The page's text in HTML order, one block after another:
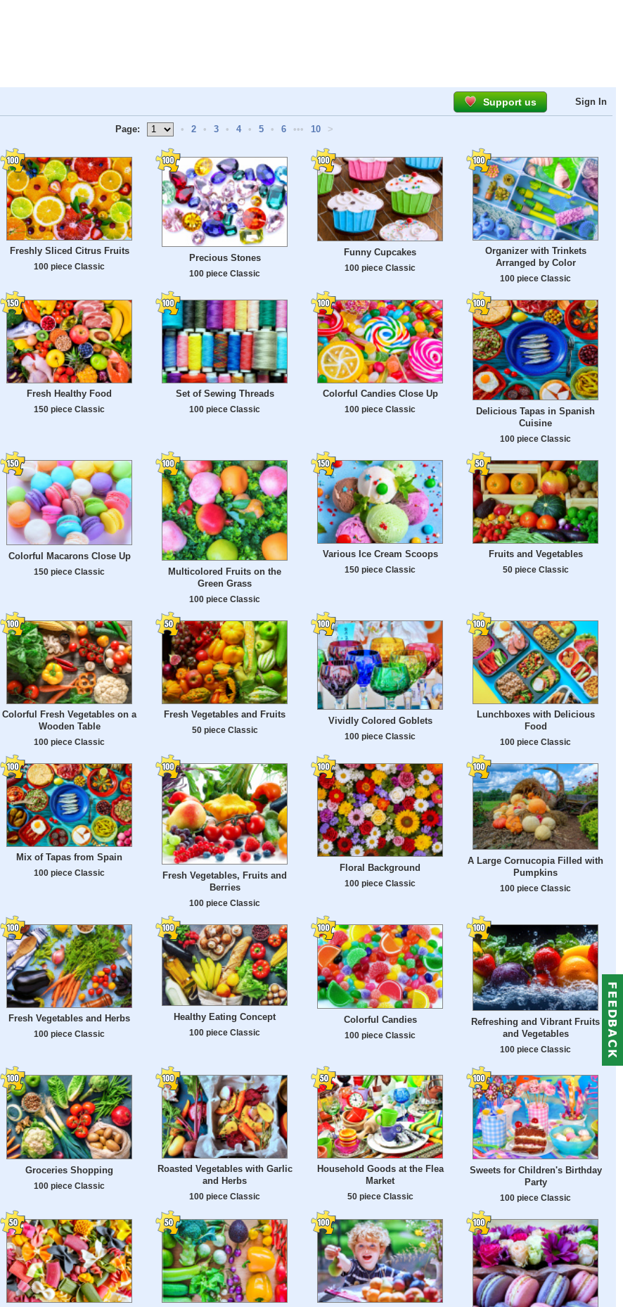
Support us Sign In
Page: • 2 • 3 • 4 • 5 • 6 ••• 10 >
Freshly Sliced ​​Citrus Fruits
100 piece Classic
Precious Stones
100 piece Classic
Funny Cupcakes
100 piece Classic
Organizer with Trinkets
Arranged by Color
100 piece Classic
Fresh Healthy Food
150 piece Classic
Set of Sewing Threads
100 piece Classic
Colorful Candies Close Up
100 piece Classic
Delicious Tapas in Spanish
Cuisine
100 piece Classic
Colorful Macarons Close Up
150 piece Classic
Multicolored Fruits on the
Green Grass
100 piece Classic
Various Ice Cream Scoops
150 piece Classic
Fruits and Vegetables
50 piece Classic
Colorful Fresh Vegetables on a
Wooden Table
100 piece Classic
Fresh Vegetables and Fruits
50 piece Classic
Vividly Colored Goblets
100 piece Classic
Lunchboxes with Delicious
Food
100 piece Classic
Mix of Tapas from Spain
100 piece Classic
Fresh Vegetables, Fruits and
Berries
100 piece Classic
Floral Background
100 piece Classic
A Large Cornucopia Filled with
Pumpkins
100 piece Classic
Fresh Vegetables and Herbs
100 piece Classic
Healthy Eating Concept
100 piece Classic
Colorful Candies
100 piece Classic
Refreshing and Vibrant Fruits
and Vegetables
100 piece Classic
Groceries Shopping
100 piece Classic
Roasted Vegetables with Garlic
and Herbs
100 piece Classic
Household Goods at the Flea
Market
50 piece Classic
Sweets for Children's Birthday
Party
100 piece Classic